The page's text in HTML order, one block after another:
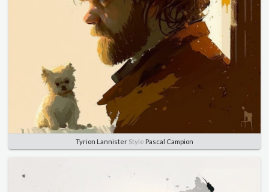
Tyrion Lannister Style Pascal Campion